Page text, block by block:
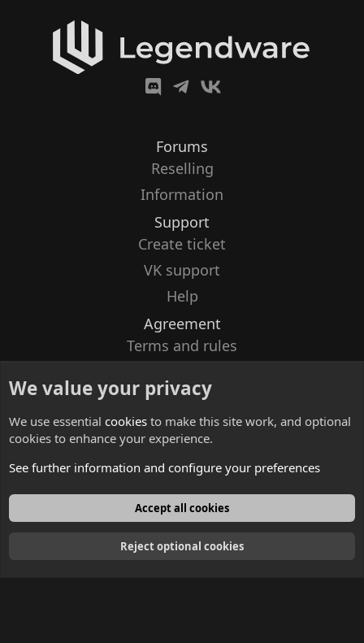
Forums
Reselling
Information
Support
Create ticket
VK support
Help
Agreement
Terms and rules
Contacts
English
We value your privacy
We use essential cookies to make this site work, and optional
cookies to enhance your experience.
See further information and configure your preferences
Accept all cookies
Reject optional cookies